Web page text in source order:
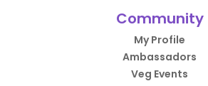
Community
My Profile
Ambassadors
Veg Events